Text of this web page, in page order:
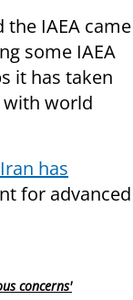
IAEA came
some IAEA
it has taken
with world
Iran has
for advanced
concerns'